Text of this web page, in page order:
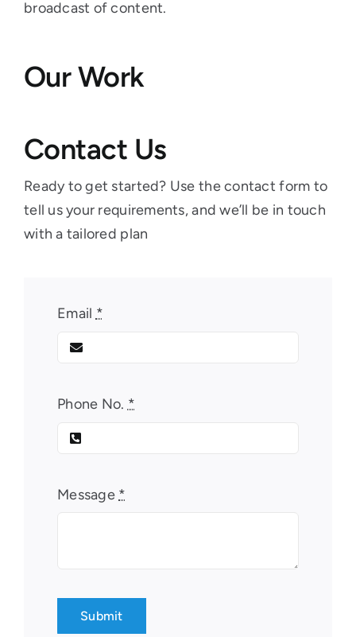
broadcast of content.
Our Work
Contact Us
Ready to get started? Use the contact form to
tell us your requirements, and we’ll be in touch
with a tailored plan
Email *
Phone No. *
Message *
Submit